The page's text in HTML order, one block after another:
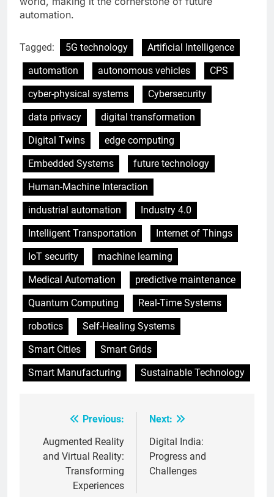
automation.
Tagged: 5G technology
Artificial Intelligence
automation
autonomous vehicles
CPS
cyber-physical systems
Cybersecurity
data privacy
digital transformation
Digital Twins
edge computing
Embedded Systems
future technology
Human-Machine Interaction
industrial automation
Industry 4.0
Intelligent Transportation
Internet of Things
IoT security
machine learning
Medical Automation
predictive maintenance
Quantum Computing
Real-Time Systems
robotics
Self-Healing Systems
Smart Cities
Smart Grids
Smart Manufacturing
Sustainable Technology
navigation
Previous:
Augmented Reality
and Virtual Reality:
Transforming
Experiences
Next:
Digital India:
Progress and
Challenges